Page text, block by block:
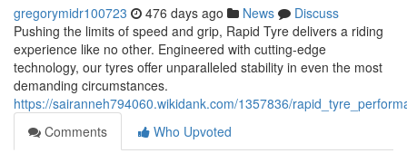
gregorymidr100723 476 days ago News
Discuss
Pushing the limits of speed and grip, Rapid Tyre delivers a riding
experience like no other. Engineered with cutting-edge
technology, our tyres offer unparalleled stability in even the most
demanding circumstances.
https://sairanneh794060.wikidank.com/1357836/
Comments
Who Upvoted